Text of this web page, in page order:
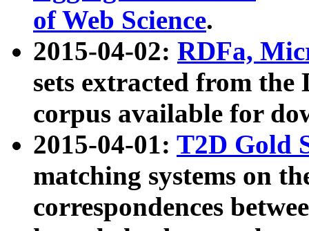
of Web Science.
2015-04-02: RDFa,
sets extracted from the
corpus available for
2015-04-01: T2D Gold
matching systems on
correspondences